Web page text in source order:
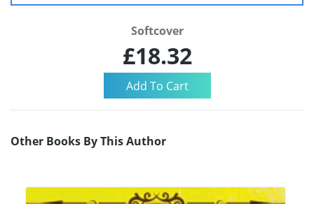
Softcover
£18.32
Other Books By This Author